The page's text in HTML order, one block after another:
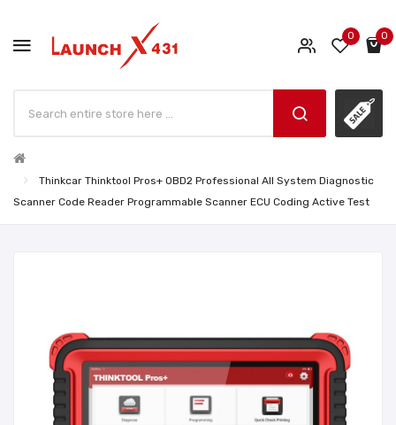
0 0
Thinkcar Thinktool Pros+ OBD2 Professional All System Diagnostic
Scanner Code Reader Programmable Scanner ECU Coding Active Test